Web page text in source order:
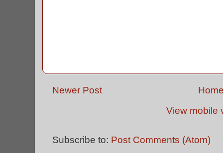
Newer Post
View mobile
Subscribe to: Post Comments (Atom)